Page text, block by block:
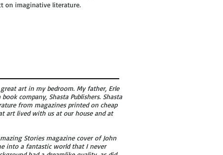
on imaginative literature.
art in my bedroom. My father, Erle
company, Shasta Publishers. Shasta
from magazines printed on cheap
art lived with us at our house and at
Stories magazine cover of John
into a fantastic world that I never